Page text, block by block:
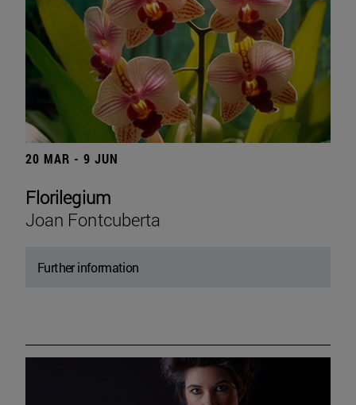
20 MAR - 9 JUN
Florilegium
Joan Fontcuberta
Further information